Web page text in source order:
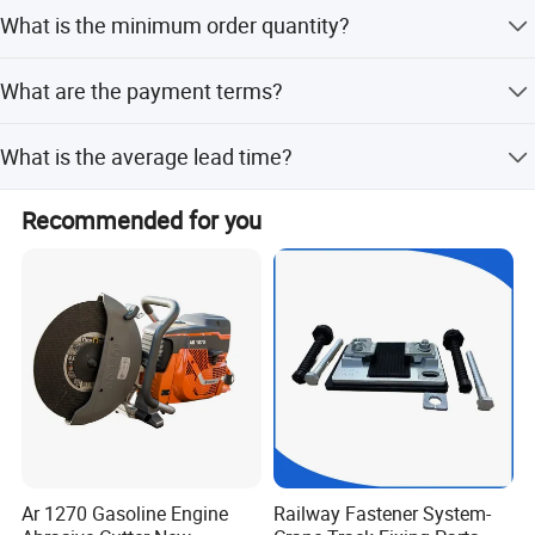
countries, with costs and arrangements provided based
What is the minimum order quantity?
What are the payment terms?
What is the average lead time?
The average lead time is 1-3 months for both peak and
off-peak seasons.
Recommended for you
Ar 1270 Gasoline Engine
Railway Fastener System-